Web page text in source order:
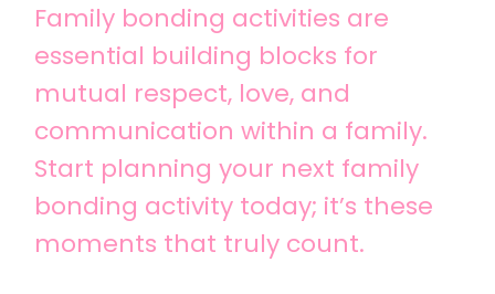
Family bonding activities are
essential building blocks for
mutual respect, love, and
communication within a family.
Start planning your next family
bonding activity today; it’s these
moments that truly count.